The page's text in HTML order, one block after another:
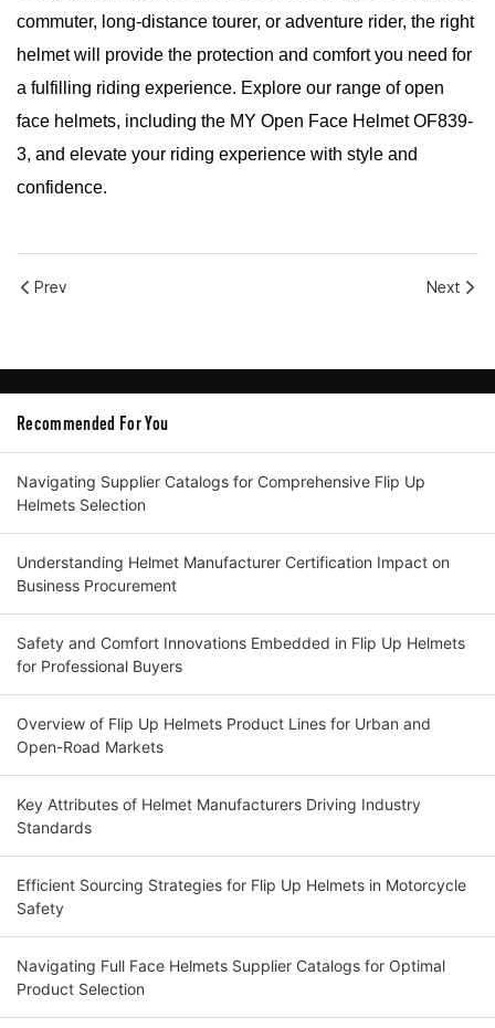
commuter, long-distance tourer, or adventure rider, the right
helmet will provide the protection and comfort you need for
a fulfilling riding experience. Explore our range of open
face helmets, including the MY Open Face Helmet OF839-
3, and elevate your riding experience with style and
confidence.
Prev Next
Recommended For You
Navigating Supplier Catalogs for Comprehensive Flip Up
Helmets Selection
Understanding Helmet Manufacturer Certification Impact on
Business Procurement
Safety and Comfort Innovations Embedded in Flip Up Helmets
for Professional Buyers
Overview of Flip Up Helmets Product Lines for Urban and
Open-Road Markets
Key Attributes of Helmet Manufacturers Driving Industry
Standards
Efficient Sourcing Strategies for Flip Up Helmets in Motorcycle
Safety
Navigating Full Face Helmets Supplier Catalogs for Optimal
Product Selection